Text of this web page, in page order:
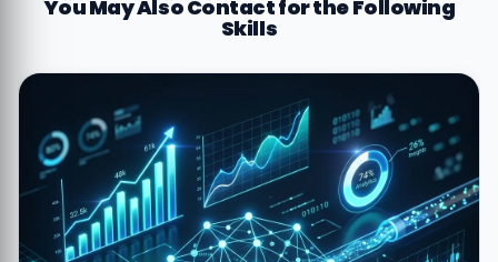
You May Also Contact for the Following
Skills